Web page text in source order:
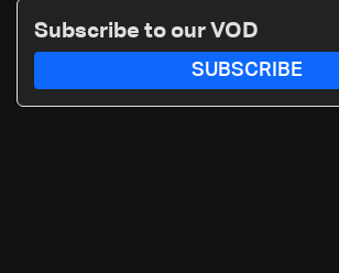
Subscribe to our VOD
SUBSCRIBE